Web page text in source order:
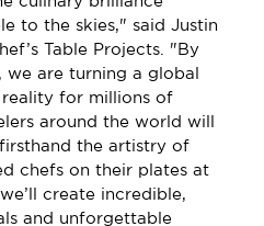
to the skies," said Justin
Table Projects. "By
we are turning a global
for millions of
around the world will
the artistry of
chefs on their plates at
create incredible,
and unforgettable